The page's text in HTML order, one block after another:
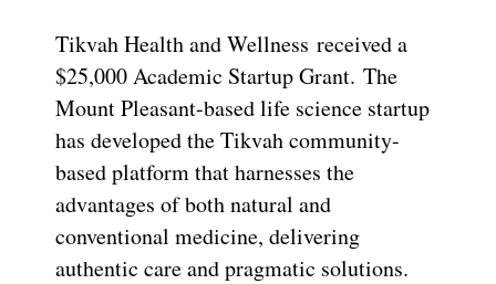
Tikvah Health and Wellness received a
$25,000 Academic Startup Grant. The
Mount Pleasant-based life science startup
has developed the Tikvah community-
based platform that harnesses the
advantages of both natural and
conventional medicine, delivering
authentic care and pragmatic solutions.